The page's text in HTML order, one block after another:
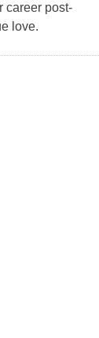
career post-
love.